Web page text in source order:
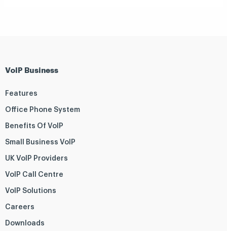
VoIP Business
Features
Office Phone System
Benefits Of VoIP
Small Business VoIP
UK VoIP Providers
VoIP Call Centre
VoIP Solutions
Careers
Downloads